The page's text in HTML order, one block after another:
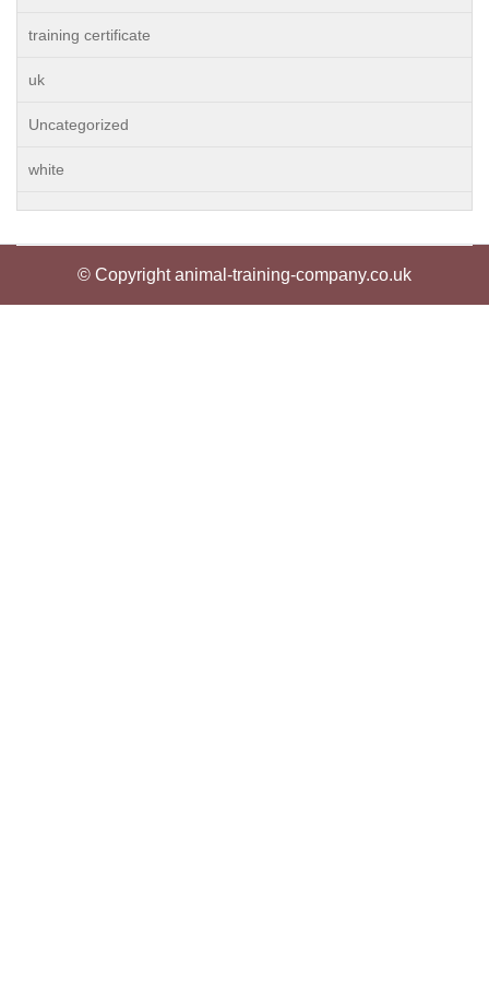
training certificate
uk
Uncategorized
white
© Copyright animal-training-company.co.uk